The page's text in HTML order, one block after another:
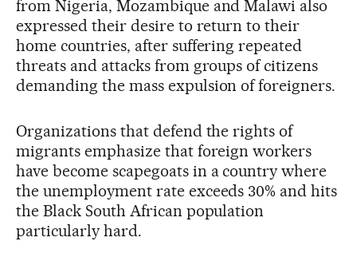
from Nigeria, Mozambique and Malawi also
expressed their desire to return to their
home countries, after suffering repeated
threats and attacks from groups of citizens
demanding the mass expulsion of foreigners.
Organizations that defend the rights of
migrants emphasize that foreign workers
have become scapegoats in a country where
the unemployment rate exceeds 30% and hits
the Black South African population
particularly hard.